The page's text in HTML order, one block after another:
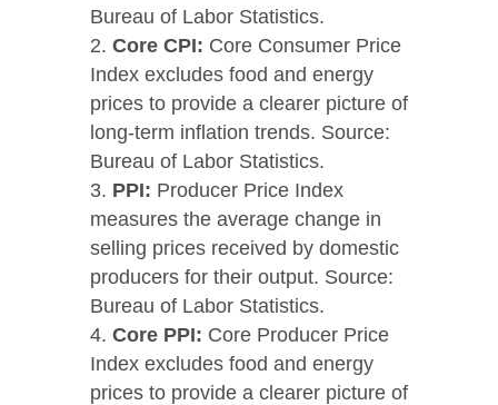
Bureau of Labor Statistics.
Core CPI: Core Consumer Price
Index excludes food and energy
prices to provide a clearer picture of
long-term inflation trends. Source:
Bureau of Labor Statistics.
PPI: Producer Price Index
measures the average change in
selling prices received by domestic
producers for their output. Source:
Bureau of Labor Statistics.
Core PPI: Core Producer Price
Index excludes food and energy
prices to provide a clearer picture of